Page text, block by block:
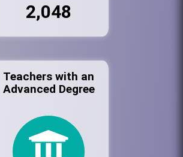
2,048
Teachers with an
Advanced Degree